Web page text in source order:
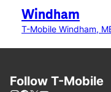
Windham
T-Mobile Windham,